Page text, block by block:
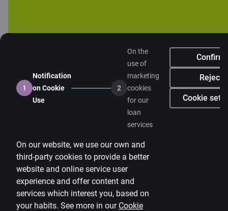
1
Notification
on Cookie
Use
2
On the
use of
marketing
cookies
for our
loan
services
Confirm
Reject
Cookie
On our website, we use our own and
third-party cookies to provide a better
website and online service user
experience and offer content and
services which interest you, based on
your habits. See more in our Cookie
Protection and processing of Personal data
Business price list
Currency calculator
Accessibility
Site map
Developers Portal
(PSD2)
citadele.lt citadele.ee